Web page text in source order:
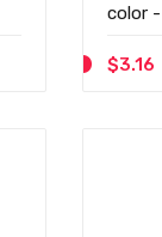
color
$3.16